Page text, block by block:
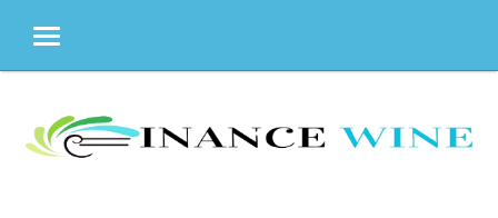
MENU
content